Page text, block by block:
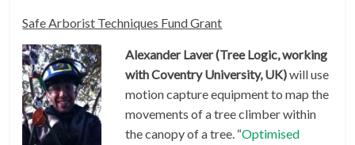
Safe Arborist Techniques Fund Grant
Alexander Laver (Tree Logic, working
with Coventry University, UK)will use
motion capture equipment to map the
movements of a tree climber within
the canopy of a tree. “Optimised